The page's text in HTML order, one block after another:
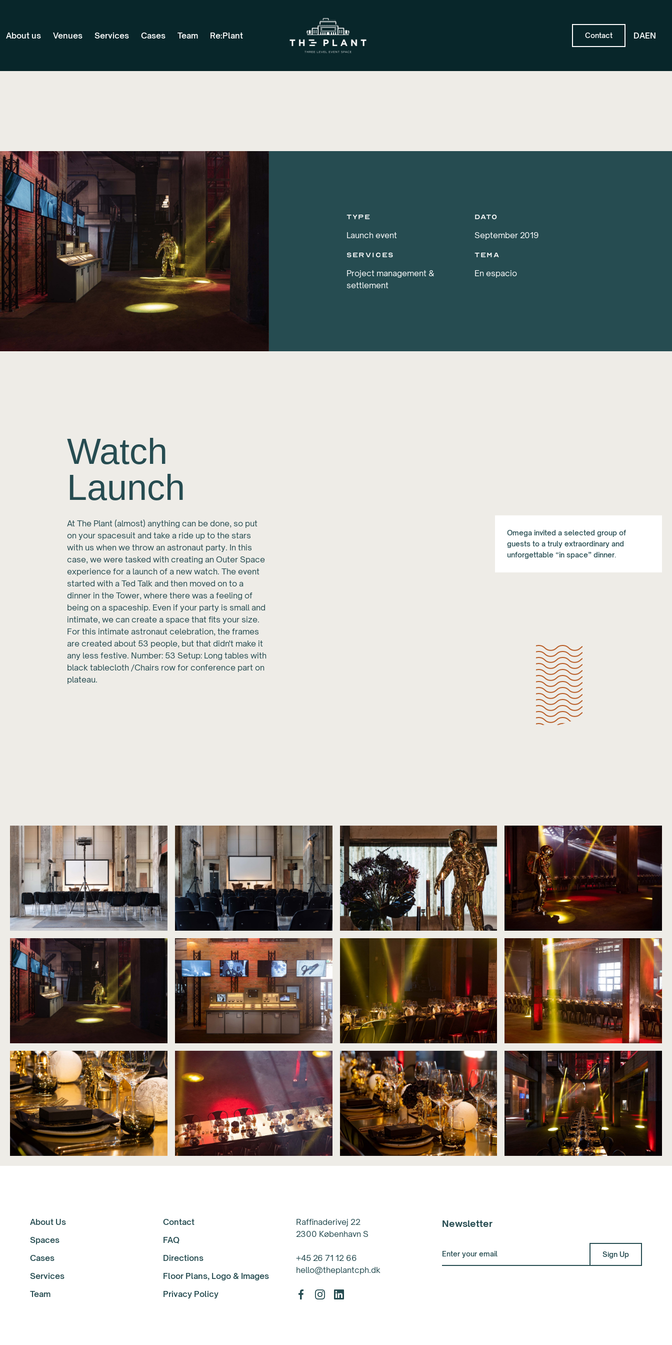
About us Venues Services Cases Team Re:Plant Contact DAEN
TYPE
Launch event
DATO
September 2019
services
Project management &
settlement
Tema
En espacio
Watch
Launch
At The Plant (almost) anything can be done, so put
on your spacesuit and take a ride up to the stars
with us when we throw an astronaut party. In this
case, we were tasked with creating an Outer Space
experience for a launch of a new watch. The event
started with a Ted Talk and then moved on to a
dinner in the Tower, where there was a feeling of
being on a spaceship. Even if your party is small and
intimate, we can create a space that fits your size.
For this intimate astronaut celebration, the frames
are created about 53 people, but that didn't make it
any less festive. Number: 53 Setup: Long tables with
black tablecloth /Chairs row for conference part on
plateau.
Omega invited a selected group of
guests to a truly extraordinary and
unforgettable “in space” dinner.
About Us
Spaces
Cases
Services
Team
Contact
FAQ
Directions
Floor Plans, Logo & Images
Privacy Policy
Raffinaderivej 22
2300 København S
+45 26 71 12 66
hello@theplantcph.dk
Newsletter